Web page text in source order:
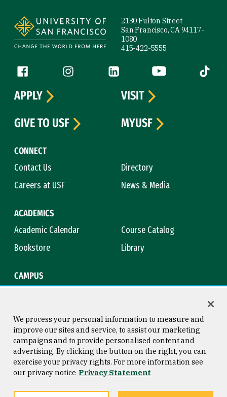
2130 Fulton Street
San Francisco, CA 94117-
1080
415-422-5555
Follow us
Facebook (link is external)
Instagram (link is external)
LinkedIn (link is external)
YouTube (link is
Tiktok
CONNECT
Contact Us
Directory
Careers at USF
News & Media
ACADEMICS
Academic Calendar
Course Catalog
Bookstore
Library
CAMPUS
APPLY
VISIT
GIVE TO USF
MYUSF
Consumer Information
Privacy Statement
Copyright © 2026 University of
San Francisco
We process your personal information to measure and
improve our sites and service, to assist our marketing
campaigns and to provide personalised content and
advertising. By clicking the button on the right, you can
exercise your privacy rights. For more information see
our privacy notice Privacy Statement